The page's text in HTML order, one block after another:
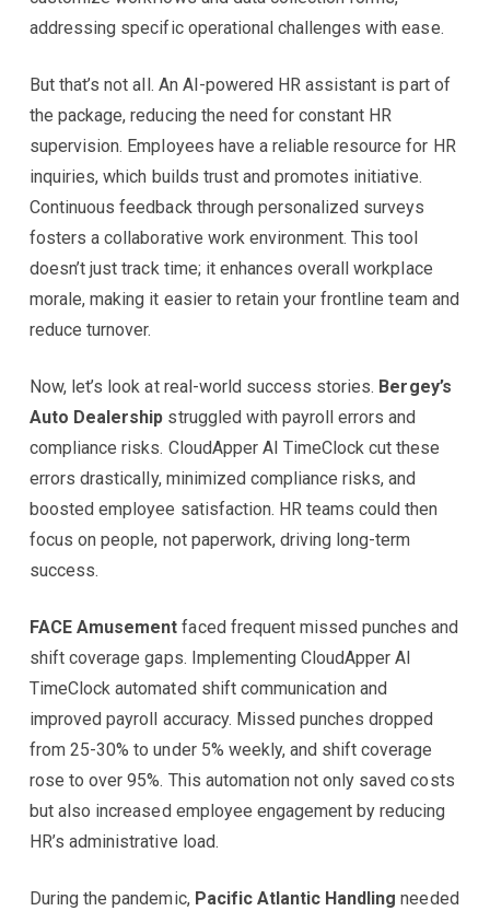
addressing specific operational challenges with ease.
But that’s not all. An AI-powered HR assistant is part of
the package, reducing the need for constant HR
supervision. Employees have a reliable resource for HR
inquiries, which builds trust and promotes initiative.
Continuous feedback through personalized surveys
fosters a collaborative work environment. This tool
doesn’t just track time; it enhances overall workplace
morale, making it easier to retain your frontline team and
reduce turnover.
Now, let’s look at real-world success stories. Bergey’s
Auto Dealership struggled with payroll errors and
compliance risks. CloudApper AI TimeClock cut these
errors drastically, minimized compliance risks, and
boosted employee satisfaction. HR teams could then
focus on people, not paperwork, driving long-term
success.
FACE Amusement faced frequent missed punches and
shift coverage gaps. Implementing CloudApper AI
TimeClock automated shift communication and
improved payroll accuracy. Missed punches dropped
from 25-30% to under 5% weekly, and shift coverage
rose to over 95%. This automation not only saved costs
but also increased employee engagement by reducing
HR’s administrative load.
During the pandemic, Pacific Atlantic Handling needed